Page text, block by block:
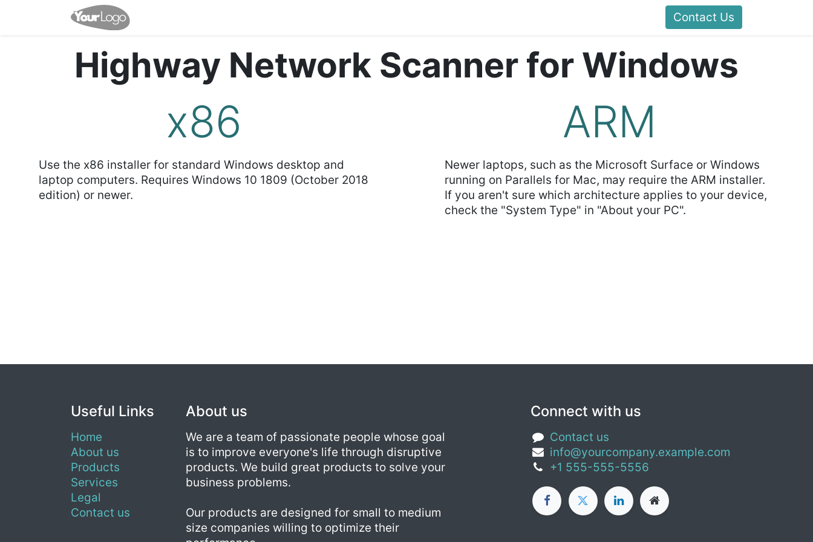
Contact Us
Highway Network Scanner for Windows
x86
Use the x86 installer for standard Windows desktop and
laptop computers. Requires Windows 10 1809 (October 2018
edition) or newer.
ARM
Newer laptops, such as the Microsoft Surface or Windows
running on Parallels for Mac, may require the ARM installer.
If you aren't sure which architecture applies to your device,
check the "System Type" in "About your PC".
Useful Links
Home
About us
Products
Services
Legal
Contact us
About us
We are a team of passionate people whose goal
is to improve everyone's life through disruptive
products. We build great products to solve your
business problems.
Our products are designed for small to medium
size companies willing to optimize their
Connect with us
Contact us
info@yourcompany.example.com
+1 555-555-5556